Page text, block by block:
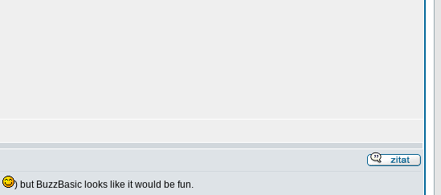
) but BuzzBasic looks like it would be fun.